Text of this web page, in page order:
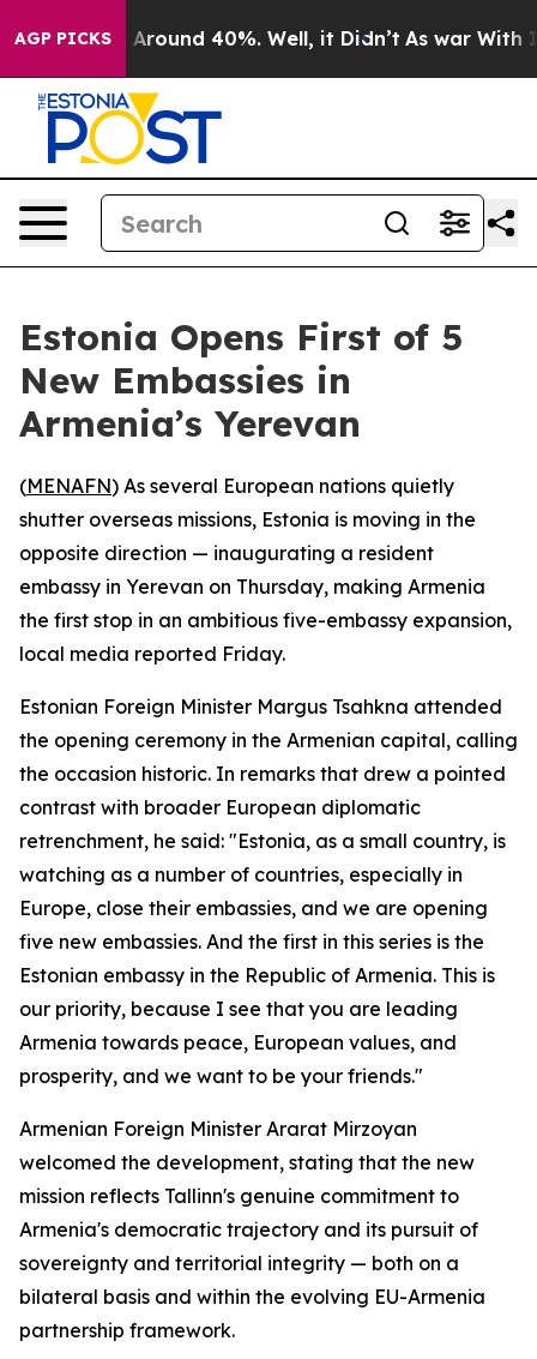
AGP PICKS
a Floor Around 40%. Well, it Didn’t As war With
Estonia Opens First of 5
New Embassies in
Armenia’s Yerevan
(MENAFN) As several European nations quietly
shutter overseas missions, Estonia is moving in the
opposite direction — inaugurating a resident
embassy in Yerevan on Thursday, making Armenia
the first stop in an ambitious five-embassy expansion,
local media reported Friday.
Estonian Foreign Minister Margus Tsahkna attended
the opening ceremony in the Armenian capital, calling
the occasion historic. In remarks that drew a pointed
contrast with broader European diplomatic
retrenchment, he said: "Estonia, as a small country, is
watching as a number of countries, especially in
Europe, close their embassies, and we are opening
five new embassies. And the first in this series is the
Estonian embassy in the Republic of Armenia. This is
our priority, because I see that you are leading
Armenia towards peace, European values, and
prosperity, and we want to be your friends."
Armenian Foreign Minister Ararat Mirzoyan
welcomed the development, stating that the new
mission reflects Tallinn's genuine commitment to
Armenia's democratic trajectory and its pursuit of
sovereignty and territorial integrity — both on a
bilateral basis and within the evolving EU-Armenia
partnership framework.